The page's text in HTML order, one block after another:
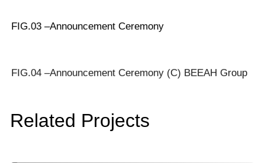
FIG.03 –Announcement Ceremony
FIG.04 –Announcement Ceremony (C) BEEAH Group
Related Projects